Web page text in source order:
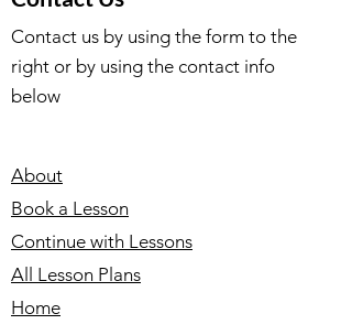
Contact us by using the form to the
right or by using the contact info
below
About
Book a Lesson
Continue with Lessons
All Lesson Plans
Home